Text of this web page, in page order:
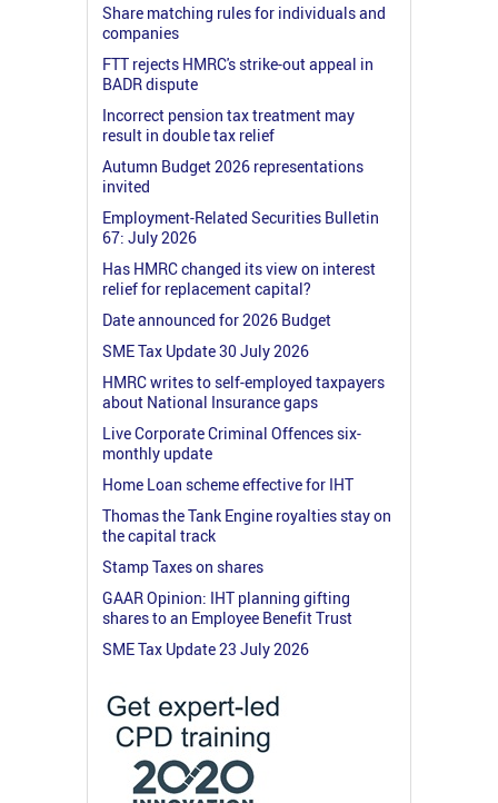
Share matching rules for individuals and
companies
FTT rejects HMRC's strike-out appeal in
BADR dispute
Incorrect pension tax treatment may
result in double tax relief
Autumn Budget 2026 representations
invited
Employment-Related Securities Bulletin
67: July 2026
Has HMRC changed its view on interest
relief for replacement capital?
Date announced for 2026 Budget
SME Tax Update 30 July 2026
HMRC writes to self-employed taxpayers
about National Insurance gaps
Live Corporate Criminal Offences six-
monthly update
Home Loan scheme effective for IHT
Thomas the Tank Engine royalties stay on
the capital track
Stamp Taxes on shares
GAAR Opinion: IHT planning gifting
shares to an Employee Benefit Trust
SME Tax Update 23 July 2026